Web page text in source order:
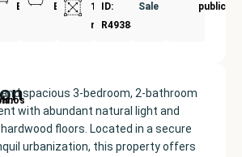
BedroomsBathrooms
124
m²
ID:
R4938454
Sale
public
and spacious 3-bedroom, 2-bathroom
with abundant natural light and
floors. Located in a secure
urbanization, this property offers